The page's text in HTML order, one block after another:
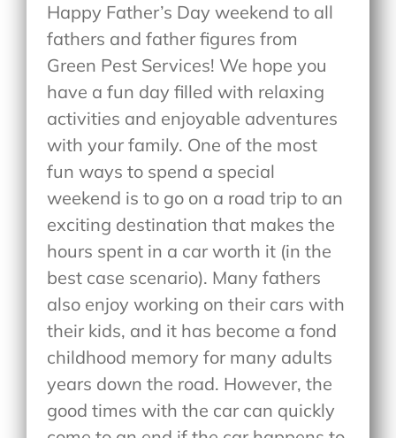
Happy Father’s Day weekend to all
fathers and father figures from
Green Pest Services! We hope you
have a fun day filled with relaxing
activities and enjoyable adventures
with your family. One of the most
fun ways to spend a special
weekend is to go on a road trip to an
exciting destination that makes the
hours spent in a car worth it (in the
best case scenario). Many fathers
also enjoy working on their cars with
their kids, and it has become a fond
childhood memory for many adults
years down the road. However, the
good times with the car can quickly